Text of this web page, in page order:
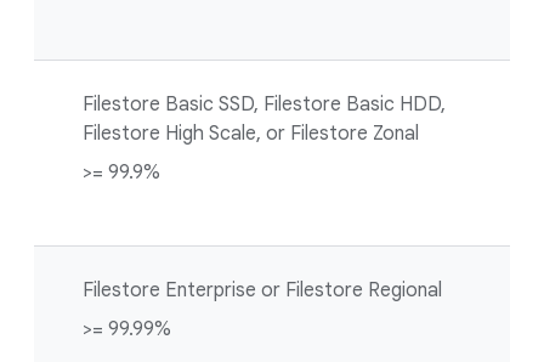
Filestore Basic SSD, Filestore Basic HDD,
Filestore High Scale, or Filestore Zonal
>= 99.9%
Filestore Enterprise or Filestore Regional
>= 99.99%